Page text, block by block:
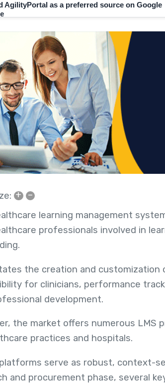
AgilityPortal as a preferred source on Google
+ –
learning management
professionals involved in
the creation and customization
for clinicians, performance
development.
the market offers numerous LMS
practices and hospitals.
serve as robust, context-
and procurement phase, several